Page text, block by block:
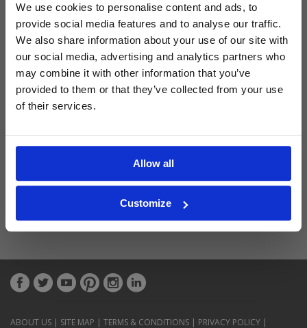
We use cookies to personalise content and ads, to
provide social media features and to analyse our traffic.
We also share information about your use of our site with
our social media, advertising and analytics partners who
may combine it with other information that you’ve
provided to them or that they’ve collected from your use
of their services.
Allow all
Customize
Latest Blog Posts
ABOUT US | SITE MAP | TERMS & CONDITIONS | PRIVACY POLICY |